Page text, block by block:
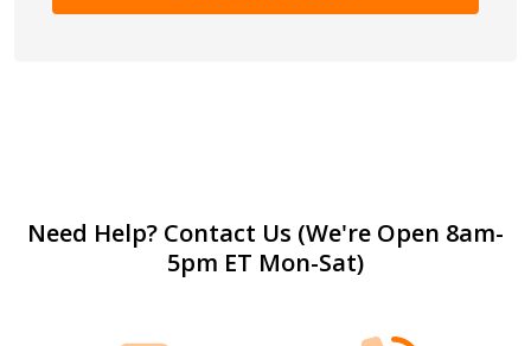
Footer
Need Help? Contact Us (We're Open 8am-
5pm ET Mon-Sat)